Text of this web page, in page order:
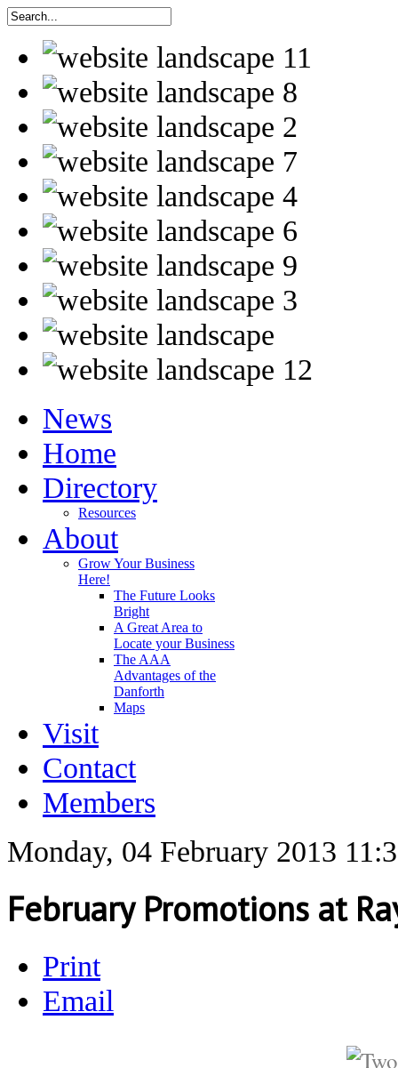
News
Home
Directory
Resources
About
Grow Your Business
Here!
The Future Looks
Bright
A Great Area to
Locate your Business
The AAA
Advantages of the
Danforth
Maps
Visit
Contact
Members
Monday, 04 February 2013
February Promotions at
Print
Email